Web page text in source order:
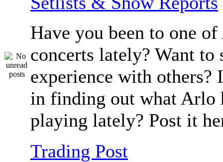
Have you been to one
concerts lately? Want to
experience with others?
in finding out what Arlo
playing lately? Post it
Trading Post